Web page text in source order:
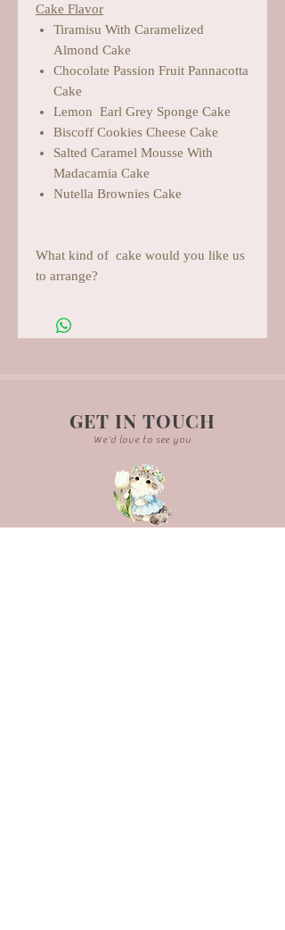
Cake Flavor
Tiramisu With Caramelized
Almond Cake
Chocolate Passion Fruit Pannacotta
Cake
Lemon Earl Grey Sponge Cake
Biscoff Cookies Cheese Cake
Salted Caramel Mousse With
Madacamia Cake
Nutella Brownies Cake
What kind of cake would you like us
to arrange?
GET IN TOUCH
We'd love to see you